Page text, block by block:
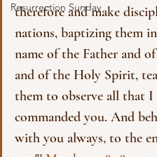
Resurrection Sunday
therefore and make
nations, baptizing them
name of the Father and
and of the Holy Spirit,
them to observe all that I
commanded you. And
with you always, to the